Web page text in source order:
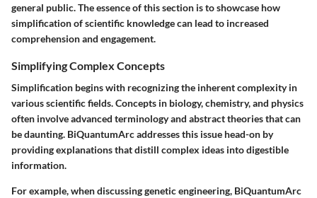
general public. The essence of this section is to showcase how
simplification of scientific knowledge can lead to increased
comprehension and engagement.
Simplifying Complex Concepts
Simplification begins with recognizing the inherent complexity in
various scientific fields. Concepts in biology, chemistry, and physics
often involve advanced terminology and abstract theories that can
be daunting. BiQuantumArc addresses this issue head-on by
providing explanations that distill complex ideas into digestible
information.
For example, when discussing genetic engineering, BiQuantumArc